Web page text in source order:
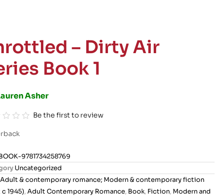
– Dirty Air
Book 1
Asher
Be the first to review
9781734258769
Uncategorized
Adult & contemporary romance; Modern & contemporary fiction
1945),Adult Contemporary Romance, Book, Fiction, Modern and